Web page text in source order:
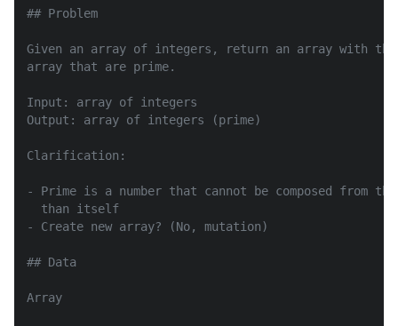
## Problem
Given an array of integers, return an array with the
array that are prime.
Input: array of integers
Output: array of integers (prime)
Clarification:
- Prime is a number that cannot be composed from
  than itself
- Create new array? (No, mutation)
## Data
Array